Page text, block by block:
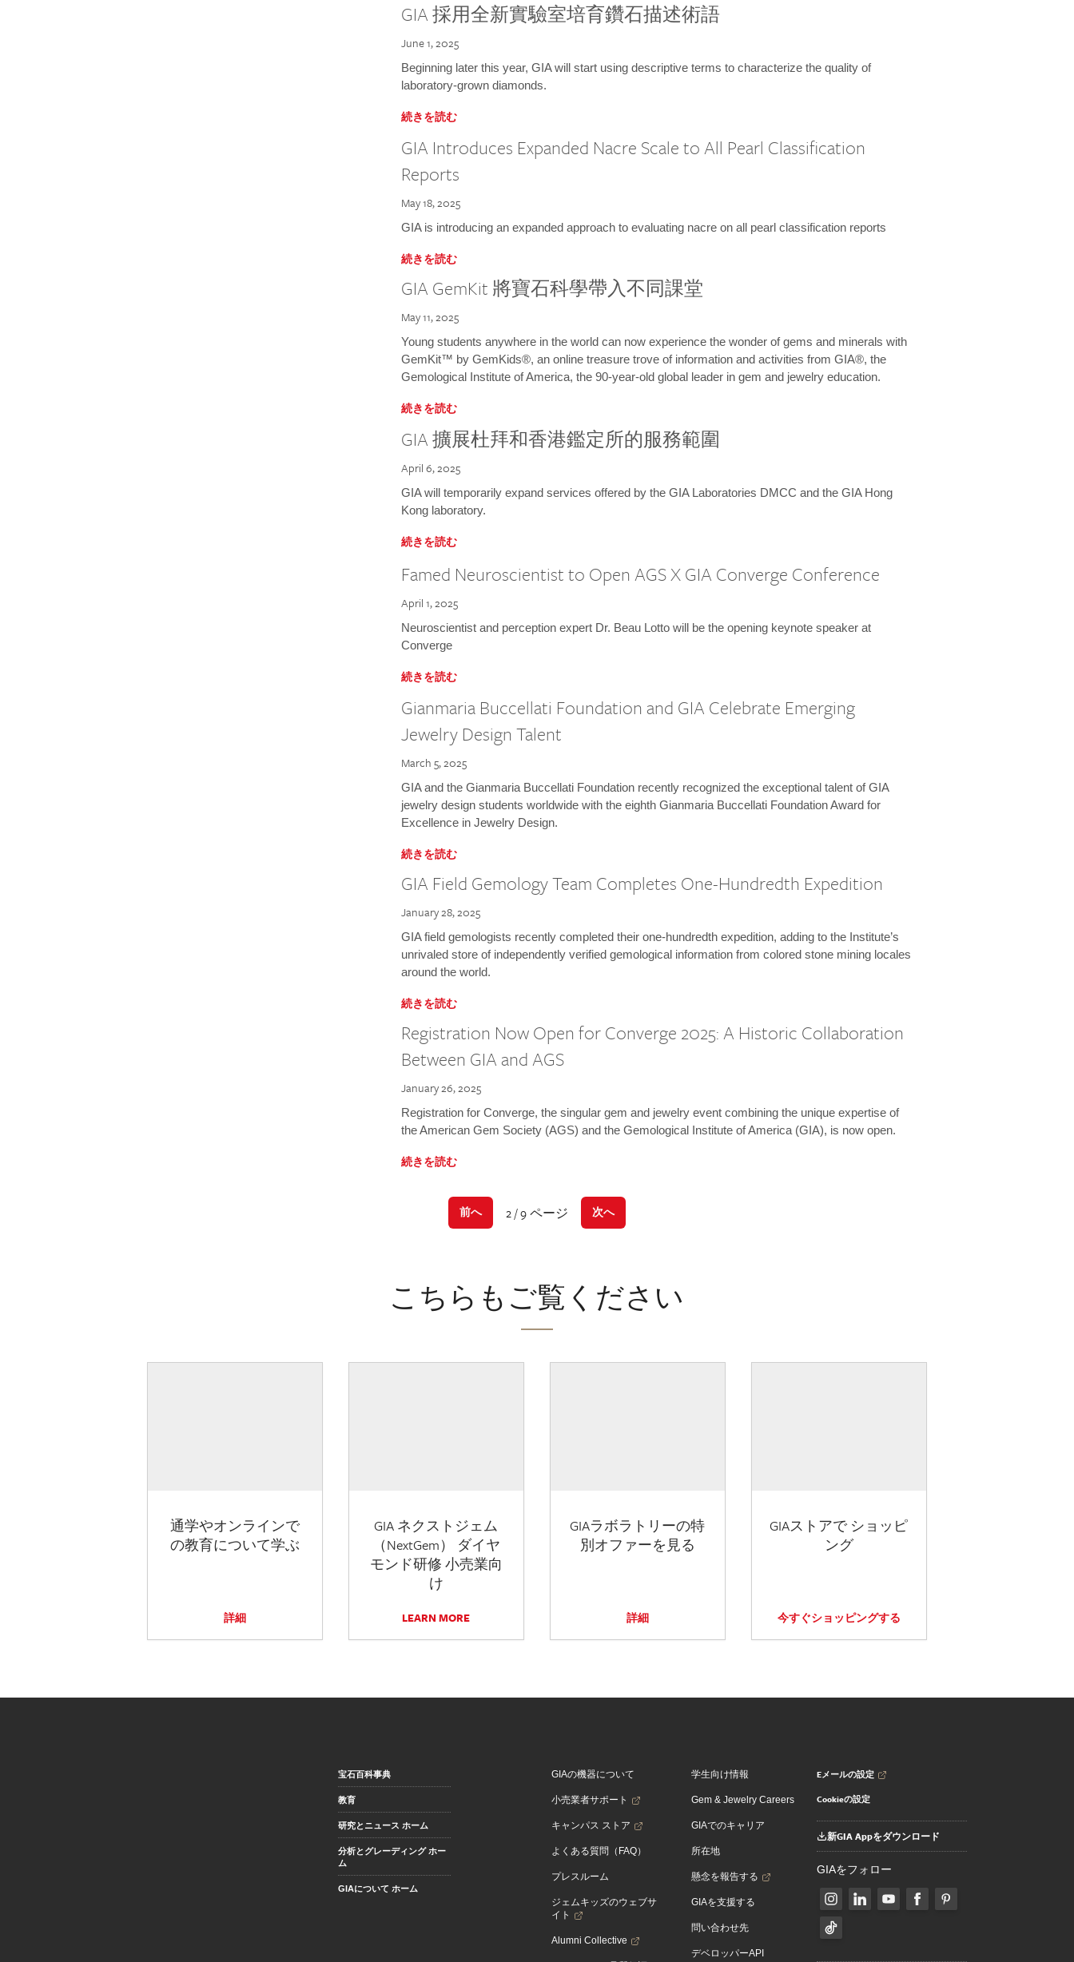
GIA 採用全新實驗室培育鑽石描述術語
June 1, 2025
Beginning later this year, GIA will start using descriptive terms to characterize the quality of
laboratory-grown diamonds.
続きを読む
GIA Introduces Expanded Nacre Scale to All Pearl Classification
Reports
May 18, 2025
GIA is introducing an expanded approach to evaluating nacre on all pearl classification reports
続きを読む
GIA GemKit 將寶石科學帶入不同課堂
May 11, 2025
Young students anywhere in the world can now experience the wonder of gems and minerals with
GemKit™ by GemKids®, an online treasure trove of information and activities from GIA®, the
Gemological Institute of America, the 90-year-old global leader in gem and jewelry education.
続きを読む
GIA 擴展杜拜和香港鑑定所的服務範圍
April 6, 2025
GIA will temporarily expand services offered by the GIA Laboratories DMCC and the GIA Hong
Kong laboratory.
続きを読む
Famed Neuroscientist to Open AGS X GIA Converge Conference
April 1, 2025
Neuroscientist and perception expert Dr. Beau Lotto will be the opening keynote speaker at
Converge
続きを読む
Gianmaria Buccellati Foundation and GIA Celebrate Emerging
Jewelry Design Talent
March 5, 2025
GIA and the Gianmaria Buccellati Foundation recently recognized the exceptional talent of GIA
jewelry design students worldwide with the eighth Gianmaria Buccellati Foundation Award for
Excellence in Jewelry Design.
続きを読む
GIA Field Gemology Team Completes One-Hundredth Expedition
January 28, 2025
GIA field gemologists recently completed their one-hundredth expedition, adding to the Institute’s
unrivaled store of independently verified gemological information from colored stone mining locales
around the world.
続きを読む
Registration Now Open for Converge 2025: A Historic Collaboration
Between GIA and AGS
January 26, 2025
Registration for Converge, the singular gem and jewelry event combining the unique expertise of
the American Gem Society (AGS) and the Gemological Institute of America (GIA), is now open.
続きを読む
前へ 2 / 9 ページ 次へ
こちらもご覧ください
通学やオンラインで
の教育について学ぶ
詳細
GIA ネクストジェム
（NextGem） ダイヤ
モンド研修 小売業向
け
LEARN MORE
GIAラボラトリーの特
別オファーを見る
詳細
GIAストアで ショッピ
ング
今すぐショッピングする
宝石百科事典
教育
研究とニュース ホーム
分析とグレーディング ホー
ム
GIAについて ホーム
GIAの機器について
小売業者サポート
キャンパス ストア
よくある質問（FAQ）
プレスルーム
ジェムキッズのウェブサ
イト
Alumni Collective
学生向け情報
Gem & Jewelry Careers
GIAでのキャリア
所在地
懸念を報告する
GIAを支援する
問い合わせ先
デベロッパーAPI
Eメールの設定
Cookieの設定
新GIA Appをダウンロード
GIAをフォロー